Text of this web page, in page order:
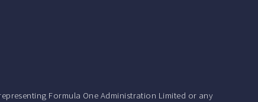
Formula One Administration Limited or any